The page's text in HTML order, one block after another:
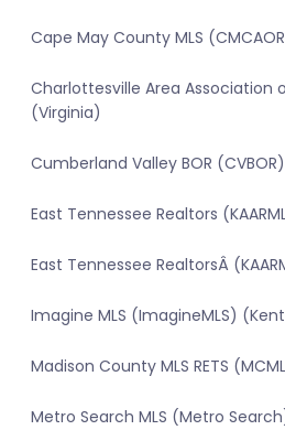
Cape May County MLS
Charlottesville Area Association of
(Virginia)
Cumberland Valley BOR
East Tennessee Realtors
East Tennessee RealtorsÂ
Imagine MLS (ImagineMLS)
Madison County MLS RETS
Metro Search MLS (Metro